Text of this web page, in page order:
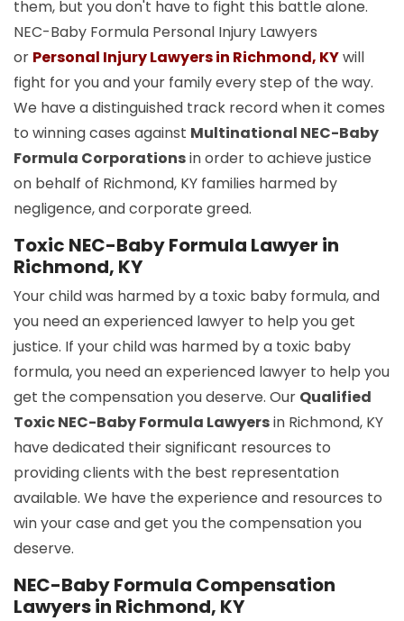
them, but you don't have to fight this battle alone.
NEC-Baby Formula Personal Injury Lawyers
or Personal Injury Lawyers in Richmond, KYwill
fight for you and your family every step of the way.
We have a distinguished track record when it comes
to winning cases against Multinational NEC-Baby
Formula Corporationsin order to achieve justice
on behalf of Richmond, KY families harmed by
negligence, and corporate greed.
Toxic NEC-Baby Formula Lawyer in
Richmond, KY
Your child was harmed by a toxic baby formula, and
you need an experienced lawyer to help you get
justice. If your child was harmed by a toxic baby
formula, you need an experienced lawyer to help you
get the compensation you deserve. Our Qualified
Toxic NEC-Baby Formula Lawyersin Richmond, KY
have dedicated their significant resources to
providing clients with the best representation
available. We have the experience and resources to
win your case and get you the compensation you
deserve.
NEC-Baby Formula Compensation
Lawyers in Richmond, KY